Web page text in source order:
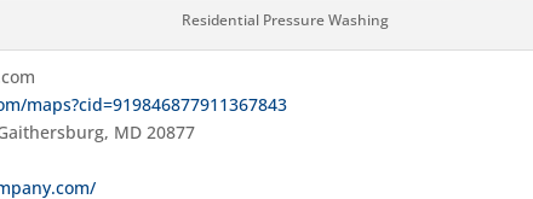
Residential Pressure Washing
maps?cid=919846877911367843
MD 20877